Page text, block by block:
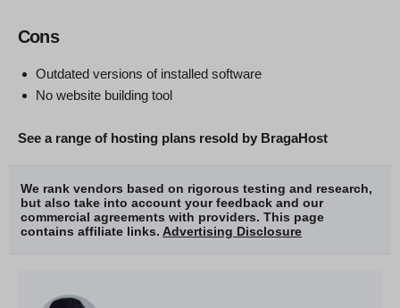
Cons
Outdated versions of installed software
No website building tool
See a range of hosting plans resold by BragaHost
We rank vendors based on rigorous testing and research,
but also take into account your feedback and our
commercial agreements with providers. This page
contains affiliate links. Advertising Disclosure